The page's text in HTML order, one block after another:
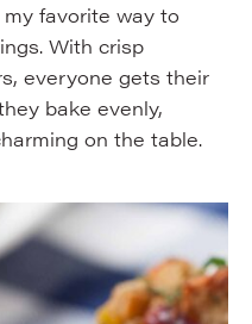
favorite way to
With crisp
everyone gets their
bake evenly,
on the table.